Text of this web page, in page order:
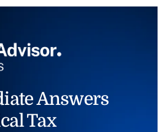
Answers
Tax